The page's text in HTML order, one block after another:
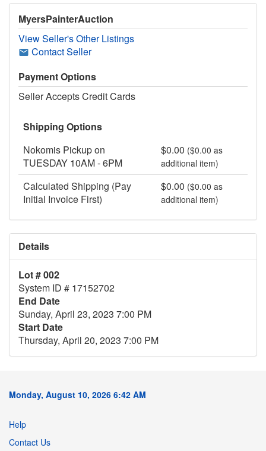
MyersPainterAuction
View Seller's Other Listings
Contact Seller
Payment Options
Seller Accepts Credit Cards
Shipping Options
Nokomis Pickup on
TUESDAY 10AM - 6PM
$0.00 ($0.00 as
additional item)
Calculated Shipping (Pay
Initial Invoice First)
$0.00 ($0.00 as
additional item)
Details
Lot # 002
System ID # 17152702
End Date
Sunday, April 23, 2023 7:00 PM
Start Date
Thursday, April 20, 2023 7:00 PM
Monday, August 10, 2026 6:42 AM
Help
Contact Us